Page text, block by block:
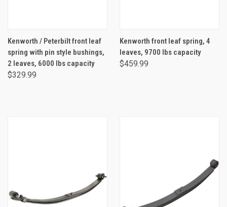
Kenworth / Peterbilt front leaf
spring with pin style bushings,
2 leaves, 6000 lbs capacity
$329.99
Kenworth front leaf spring, 4
leaves, 9700 lbs capacity
$459.99